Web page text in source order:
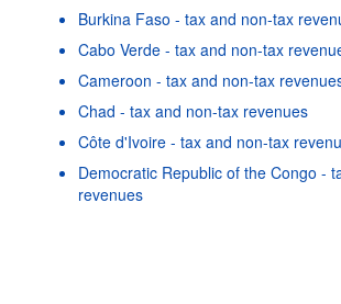
Burkina Faso - tax and non-tax
Cabo Verde - tax and non-tax
Cameroon - tax and non-tax
Chad - tax and non-tax revenues
Côte d'Ivoire - tax and non-tax
Democratic Republic of the Congo -
revenues
Powered by theSIS-CC Terms &